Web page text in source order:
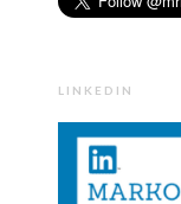
LINKEDIN